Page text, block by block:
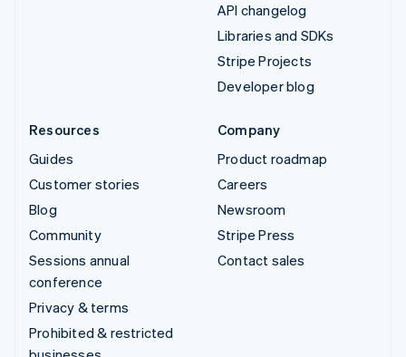
API changelog
Libraries and SDKs
Stripe Projects
Developer blog
Resources
Guides
Customer stories
Blog
Community
Sessions annual
conference
Privacy & terms
Prohibited & restricted
Company
Product roadmap
Careers
Newsroom
Stripe Press
Contact sales